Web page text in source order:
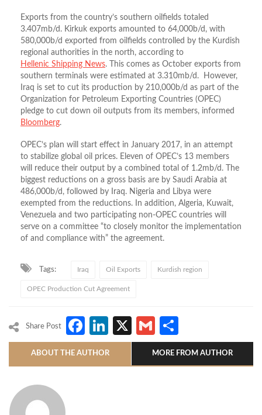
Exports from the country’s southern oilfields totaled
3.407mb/d. Kirkuk exports amounted to 64,000b/d, with
580,000b/d exported from oilfields controlled by the Kurdish
regional authorities in the north, according to
Hellenic Shipping News. This comes as October exports from
southern terminals were estimated at 3.310mb/d. However,
Iraq is set to cut its production by 210,000b/d as part of the
Organization for Petroleum Exporting Countries (OPEC)
pledge to cut down oil outputs from its members, informed
Bloomberg.
OPEC’s plan will start effect in January 2017, in an attempt
to stabilize global oil prices. Eleven of OPEC’s 13 members
will reduce their output by a combined total of 1.2mb/d. The
biggest reductions on a gross basis are by Saudi Arabia at
486,000b/d, followed by Iraq. Nigeria and Libya were
exempted from the reductions. In addition, Algeria, Kuwait,
Venezuela and two participating non-OPEC countries will
serve on a committee “to closely monitor the implementation
of and compliance with” the agreement.
Tags: Iraq Oil Exports Kurdish region
OPEC Production Cut Agreement
Share Post Facebook
LinkedIn
X Gmail
ABOUT THE AUTHOR MORE FROM AUTHOR